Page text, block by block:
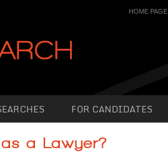
HOME PAGE
FOR CANDIDATES
a Lawyer?